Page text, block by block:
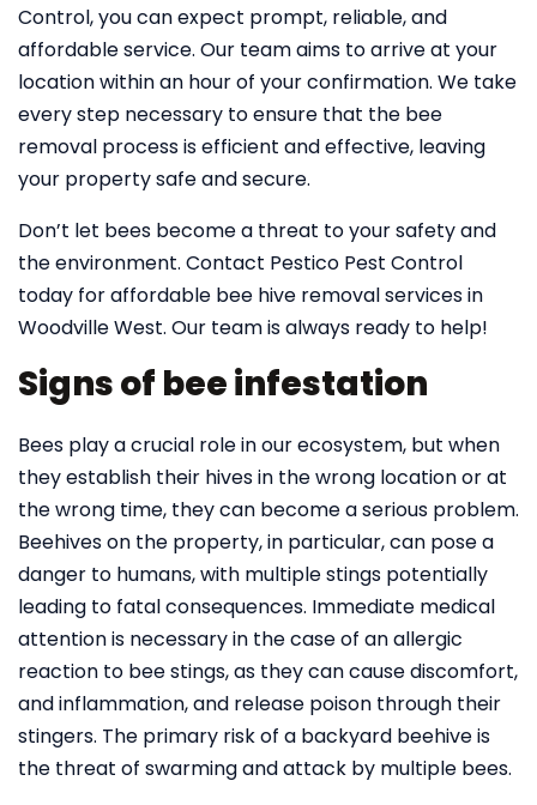
Control, you can expect prompt, reliable, and
affordable service. Our team aims to arrive at your
location within an hour of your confirmation. We take
every step necessary to ensure that the bee
removal process is efficient and effective, leaving
your property safe and secure.
Don’t let bees become a threat to your safety and
the environment. Contact Pestico Pest Control
today for affordable bee hive removal services in
Woodville West. Our team is always ready to help!
Signs of bee infestation
Bees play a crucial role in our ecosystem, but when
they establish their hives in the wrong location or at
the wrong time, they can become a serious problem.
Beehives on the property, in particular, can pose a
danger to humans, with multiple stings potentially
leading to fatal consequences. Immediate medical
attention is necessary in the case of an allergic
reaction to bee stings, as they can cause discomfort,
and inflammation, and release poison through their
stingers. The primary risk of a backyard beehive is
the threat of swarming and attack by multiple bees.